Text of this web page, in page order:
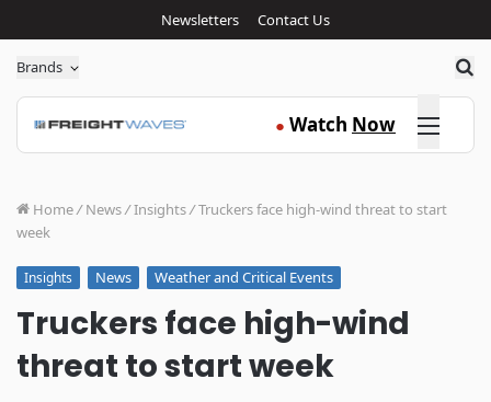
Newsletters Contact Us
Brands
● Watch Now Click here
Home/ News/Insights/Truckers face high-wind threat to start
week
Insights News Weather and Critical Events
Truckers face high-wind
threat to start week